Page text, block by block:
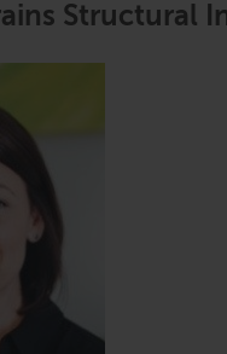
Structural